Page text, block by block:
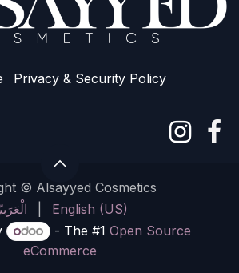
Privacy & Sec​urity Policy
© Alsayyed Cosmetics
English (US)
- The #1 Open Source
eCommerce